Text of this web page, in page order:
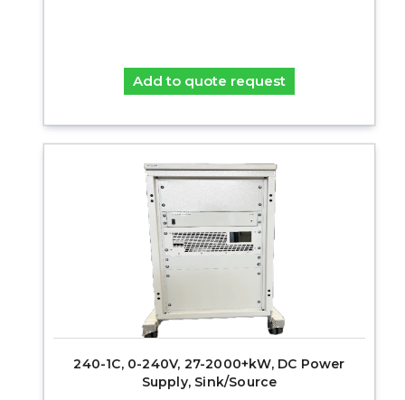
Add to quote request
240-1C, 0-240V, 27-2000+kW, DC Power
Supply, Sink/Source